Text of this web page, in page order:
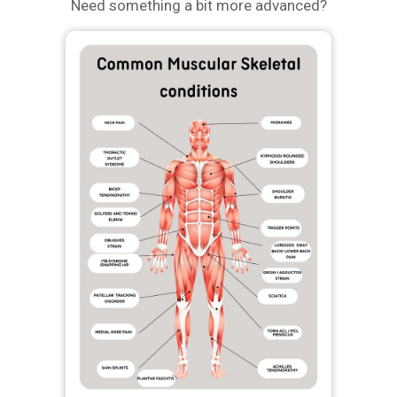
Need something a bit more advanced?